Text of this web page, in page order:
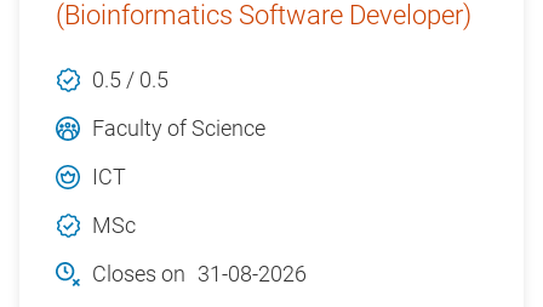
(Bioinformatics Software Developer)
0.5 / 0.5
Faculty of Science
ICT
MSc
Closes on 31-08-2026